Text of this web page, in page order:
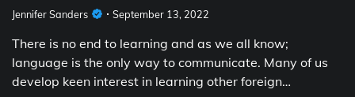
Jennifer Sanders September 13, 2022
There is no end to learning and as we all know;
language is the only way to communicate. Many of us
develop keen interest in learning other foreign…